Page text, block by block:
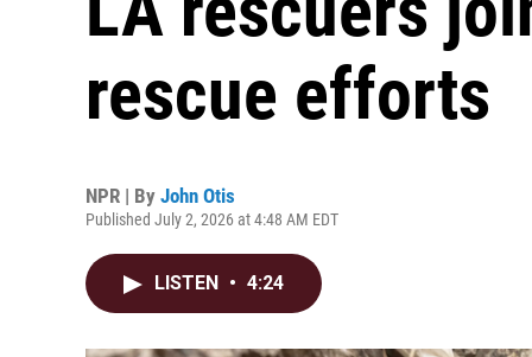
rescue efforts
NPR | By John Otis
Published July 2, 2026 at 4:48 AM EDT
LISTEN • 4:24